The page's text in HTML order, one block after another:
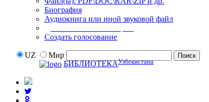
Биография
Аудиокнига или иной звуковой файл
Создать голосование
UZ
Мир
БИБЛИОТЕКАУзбекистана